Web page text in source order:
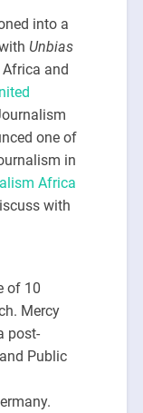
into a
Unbias
Africa and
one of
in
Africa
with
of 10
Mercy
post-
Public